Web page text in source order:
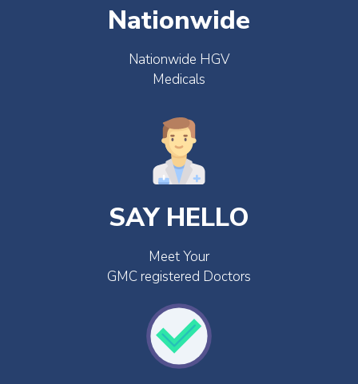
Nationwide
Nationwide HGV
Medicals
SAY HELLO
Meet Your
GMC registered Doctors